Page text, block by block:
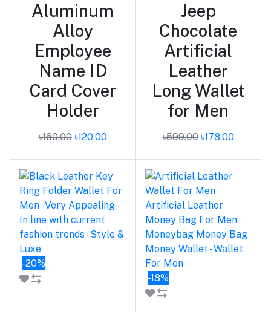
Aluminum
Alloy
Employee
Name ID
Card Cover
Holder
৳160.00 ৳120.00
Jeep
Chocolate
Artificial
Leather
Long Wallet
for Men
৳599.00 ৳178.00
-20%
-18%